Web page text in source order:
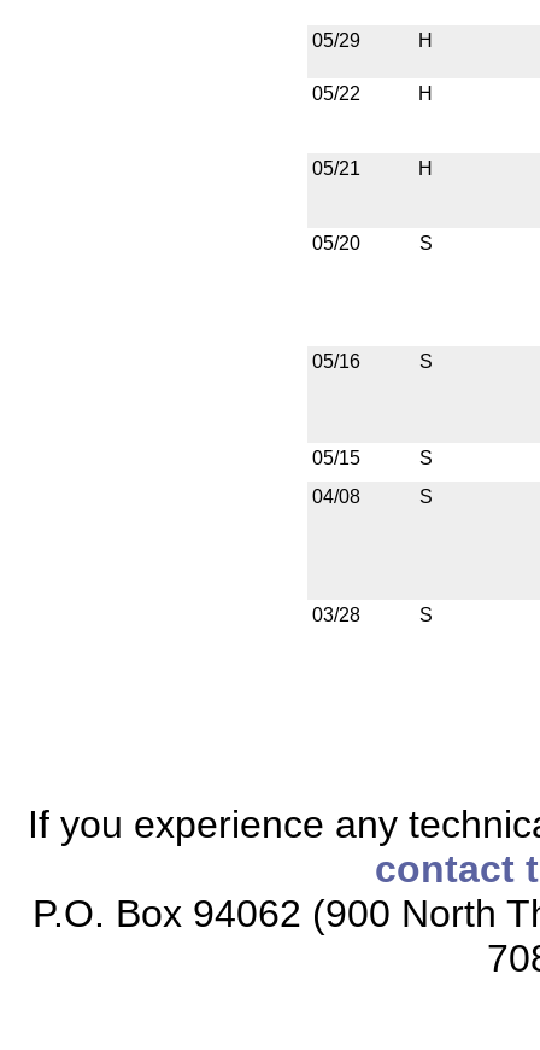
05/29 H
05/22 H
05/21 H
05/20 S
05/16 S
05/15
S
04/08
S
03/28 S
If you experience any
contact
P.O. Box 94062 (900 North